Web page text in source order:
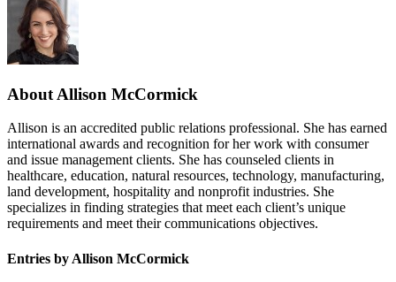
About Allison McCormick
Allison is an accredited public relations professional. She has earned
international awards and recognition for her work with consumer
and issue management clients. She has counseled clients in
healthcare, education, natural resources, technology, manufacturing,
land development, hospitality and nonprofit industries. She
specializes in finding strategies that meet each client’s unique
requirements and meet their communications objectives.
Entries by Allison McCormick